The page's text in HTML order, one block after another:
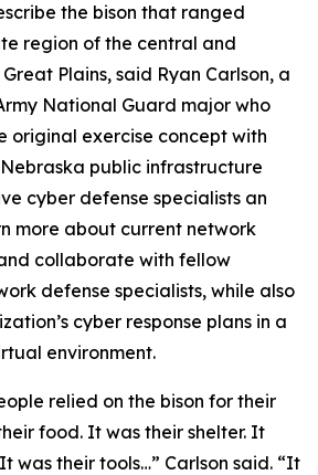
the bison that ranged
region of the central and
Plains, said Ryan Carlson, a
National Guard major who
original exercise concept with
public infrastructure
cyber defense specialists an
more about current network
collaborate with fellow
defense specialists, while also
cyber response plans in a
environment.
relied on the bison for their
food. It was their shelter. It
was their tools…” Carlson said. “It